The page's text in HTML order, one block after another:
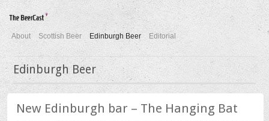
About Scottish Beer Edinburgh Beer Editorial
Edinburgh Beer
New Edinburgh bar – The Hanging Bat